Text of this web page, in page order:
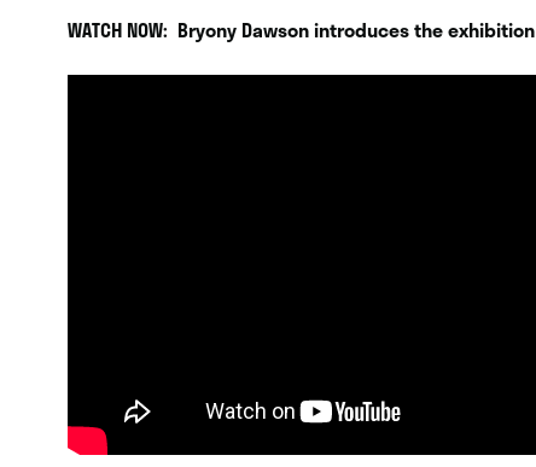
WATCH NOW: Bryony Dawson introduces the exhibition